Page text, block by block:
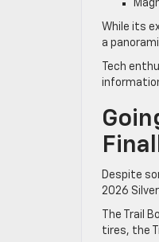
While its
a
Tech
Despite
2026
The Trail
tires, the